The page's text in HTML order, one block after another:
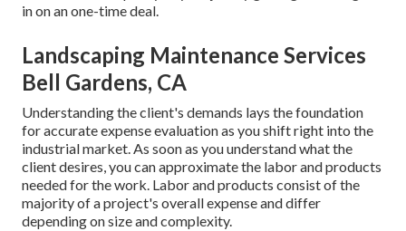
in on an one-time deal.
Landscaping Maintenance Services
Bell Gardens, CA
Understanding the client's demands lays the foundation
for accurate expense evaluation as you shift right into the
industrial market. As soon as you understand what the
client desires, you can approximate the labor and products
needed for the work. Labor and products consist of the
majority of a project's overall expense and differ
depending on size and complexity.